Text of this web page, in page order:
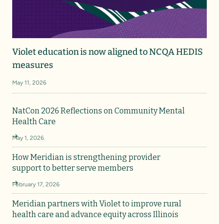
Violet education is now aligned to NCQA HEDIS
measures
May 11, 2026
NatCon 2026 Reflections on Community Mental
Health Care
May 1, 2026
How Meridian is strengthening provider
support to better serve members
February 17, 2026
Meridian partners with Violet to improve rural
health care and advance equity across Illinois